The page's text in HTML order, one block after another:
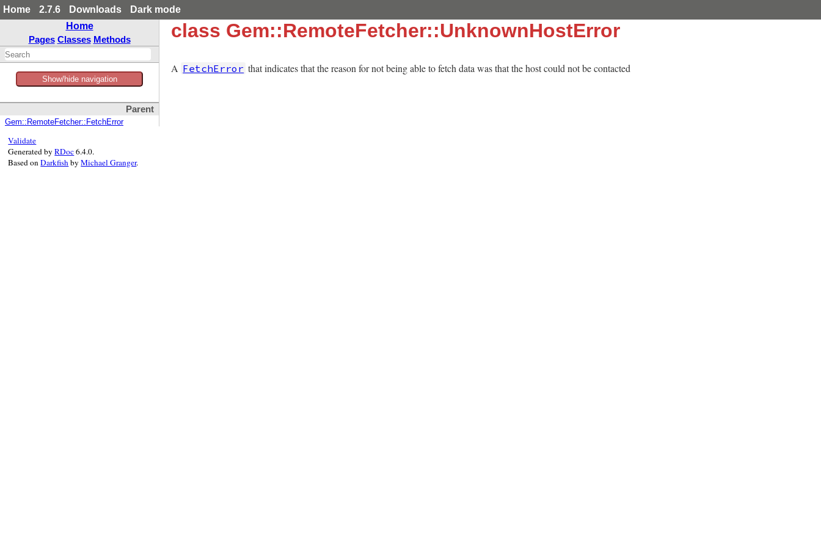
Home 2.7.6 Downloads
Dark mode
Home
Pages Classes Methods
Show/hide navigation
Parent
Gem::RemoteFetcher::FetchError
class Gem::RemoteFetcher::UnknownHostError
A FetchError that indicates that the reason for not being able to fetch data was that the host could not be contacted
Validate
Generated byRDoc6.4.0.
Based onDarkfishbyMichael Granger.